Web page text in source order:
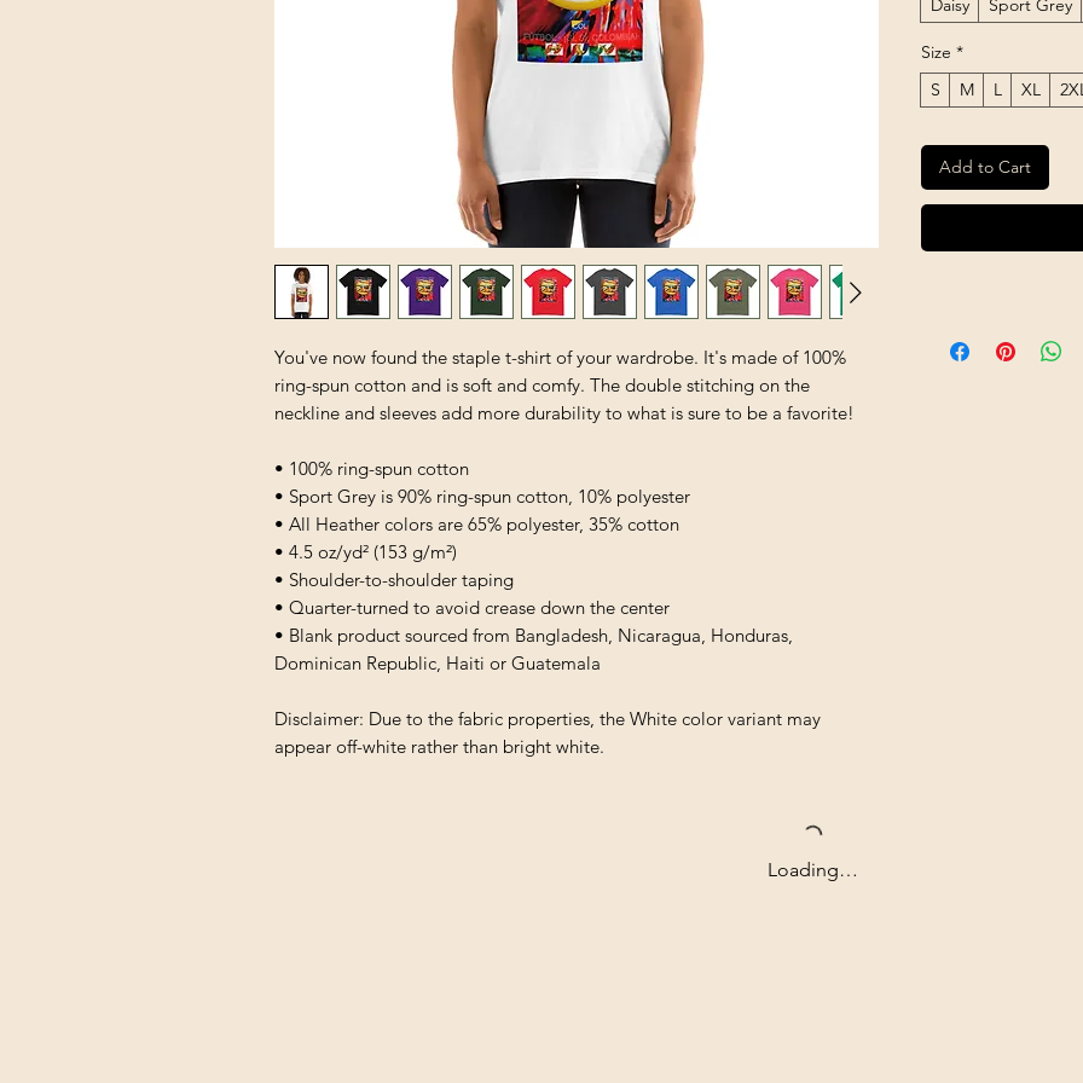
You've now found the staple t-shirt of your wardrobe. It's made of 100%
ring-spun cotton and is soft and comfy. The double stitching on the
neckline and sleeves add more durability to what is sure to be a favorite!
• 100% ring-spun cotton
• Sport Grey is 90% ring-spun cotton, 10% polyester
• All Heather colors are 65% polyester, 35% cotton
• 4.5 oz/yd² (153 g/m²)
• Shoulder-to-shoulder taping
• Quarter-turned to avoid crease down the center
• Blank product sourced from Bangladesh, Nicaragua, Honduras,
Dominican Republic, Haiti or Guatemala
Disclaimer: Due to the fabric properties, the White color variant may
appear off-white rather than bright white.
Daisy Sport Grey
Size *
S
M L XL
Add to Cart
Loading…